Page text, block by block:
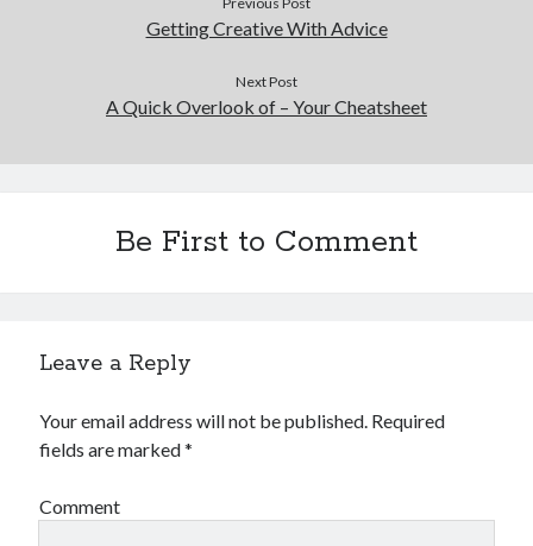
September 2015
April 2015
January 2015
Employment
Getting Creative With Advice
Next Post
A Quick Overlook of – Your Cheatsheet
Be First to Comment
Leave a Reply
Your email address will not be published. Required
fields are marked*
Comment